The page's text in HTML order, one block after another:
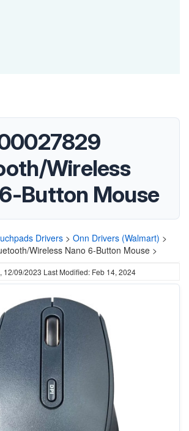
Wireless
Button Mouse
Drivers > Onn Drivers (Walmart) >
Wireless Nano 6-Button Mouse >
12/09/2023 Last Modified: Feb 14, 2024